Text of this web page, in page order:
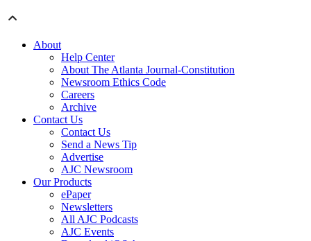
About
Help Center
About The Atlanta Journal-Constitution
Newsroom Ethics Code
Careers
Archive
Contact Us
Contact Us
Send a News Tip
Advertise
AJC Newsroom
Our Products
ePaper
Newsletters
All AJC Podcasts
AJC Events